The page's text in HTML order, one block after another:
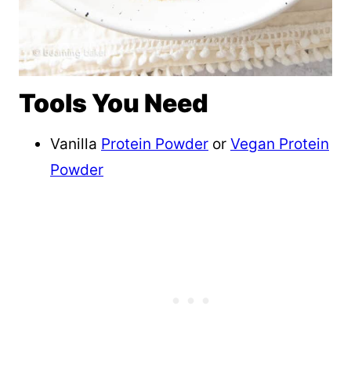
Tools You Need
Vanilla Protein Powder or Vegan Protein
Powder